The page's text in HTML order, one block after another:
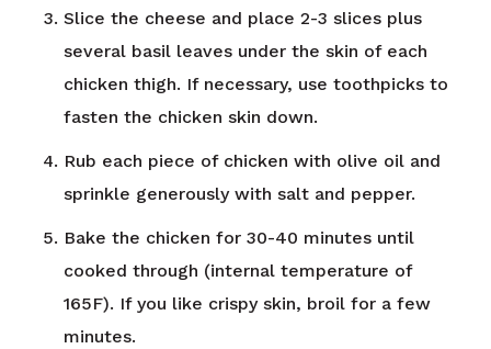
Slice the cheese and place 2-3 slices plus
several basil leaves under the skin of each
chicken thigh. If necessary, use toothpicks to
fasten the chicken skin down.
Rub each piece of chicken with olive oil and
sprinkle generously with salt and pepper.
Bake the chicken for 30-40 minutes until
cooked through (internal temperature of
165F). If you like crispy skin, broil for a few
minutes.